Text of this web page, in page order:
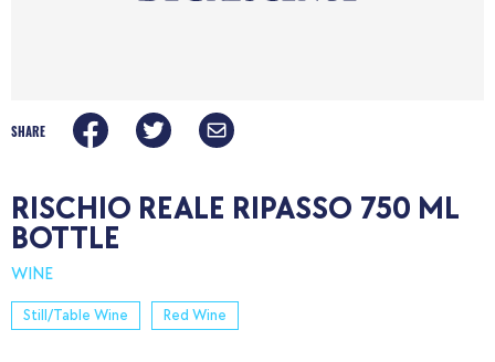
SHARE
RISCHIO REALE RIPASSO 750 ML
BOTTLE
WINE
Still/Table Wine Red Wine